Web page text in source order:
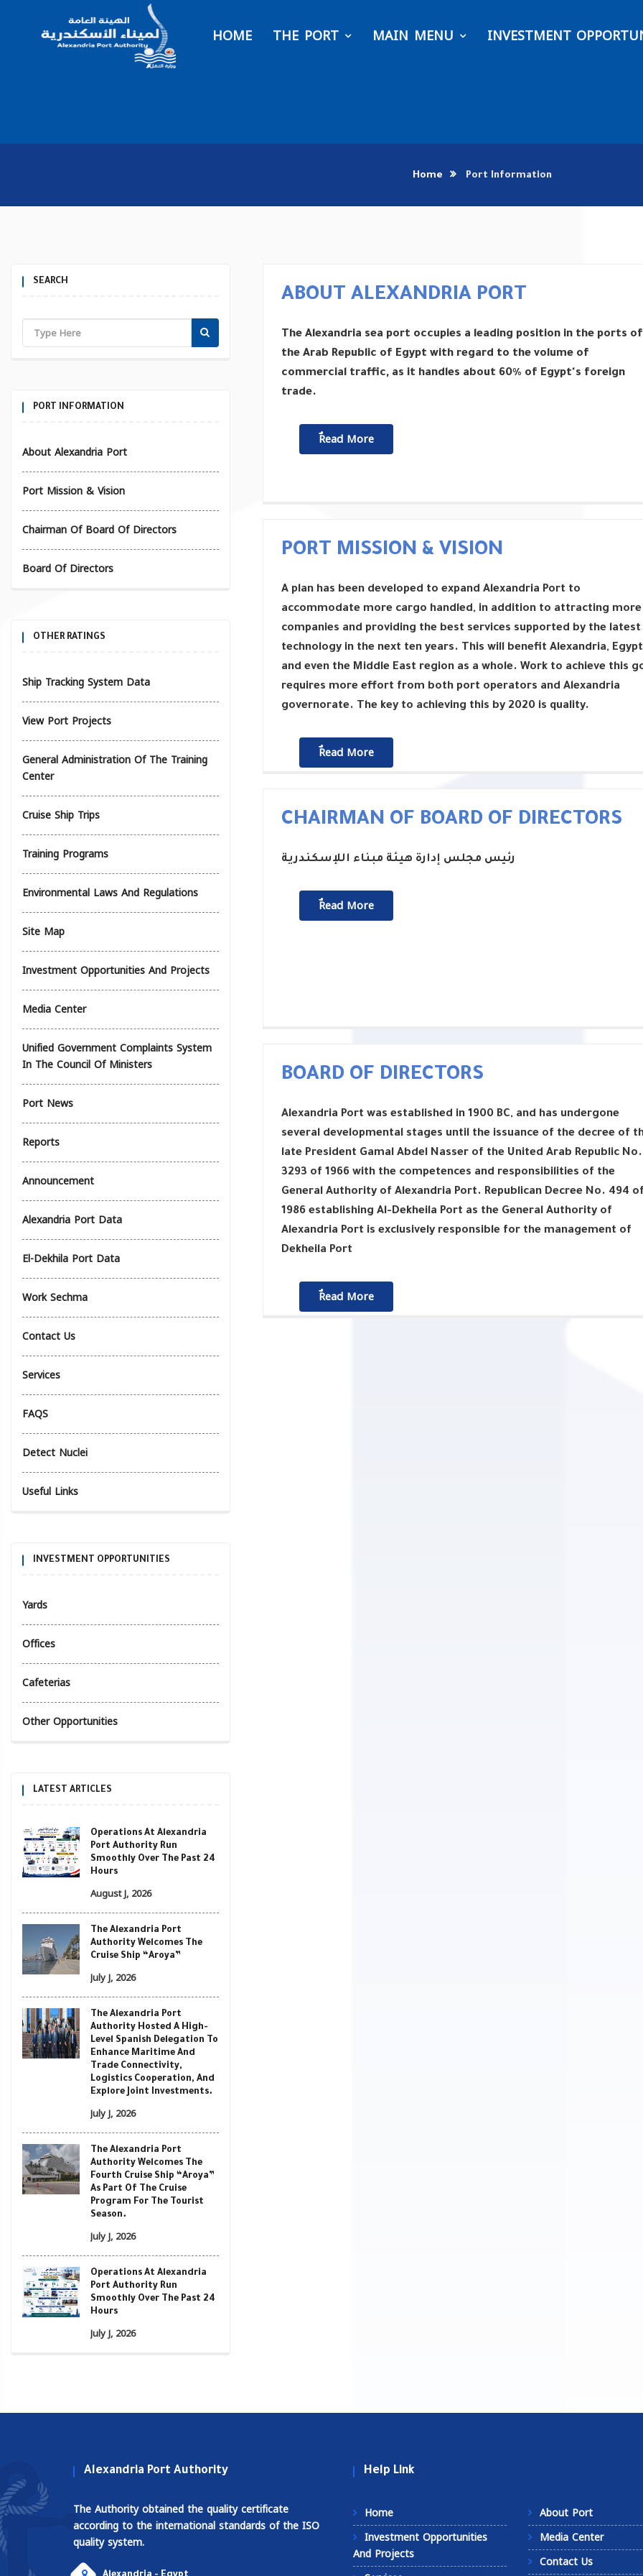
HOME THE PORT MAIN MENU INVESTMENT
Home Port Information
SEARCH
PORT INFORMATION
About Alexandria Port
Port Mission & Vision
Chairman Of Board Of Directors
Board Of Directors
OTHER RATINGS
Ship Tracking System Data
View Port Projects
General Administration Of The Training
Center
Cruise Ship Trips
Training Programs
Environmental Laws And Regulations
Site Map
Investment Opportunities And Projects
Media Center
Unified Government Complaints System
In The Council Of Ministers
Port News
Reports
Announcement
Alexandria Port Data
El-Dekhila Port Data
Work Sechma
Contact Us
Services
FAQS
Detect Nuclei
Useful Links
INVESTMENT OPPORTUNITIES
Yards
Offices
Cafeterias
Other Opportunities
LATEST ARTICLES
Operations At Alexandria
Port Authority Run
Smoothly Over The Past 24
Hours
August J, 2026
The Alexandria Port
Authority Welcomes The
Cruise Ship “Aroya”
July J, 2026
The Alexandria Port
Authority Hosted A High-
Level Spanish Delegation To
Enhance Maritime And
Trade Connectivity,
Logistics Cooperation, And
Explore Joint Investments.
July J, 2026
The Alexandria Port
Authority Welcomes The
Fourth Cruise Ship “Aroya”
As Part Of The Cruise
Program For The Tourist
Season.
July J, 2026
Operations At Alexandria
Port Authority Run
Smoothly Over The Past 24
Hours
July J, 2026
ABOUT ALEXANDRIA PORT
The Alexandria sea port occupies a leading position in the ports of
the Arab Republic of Egypt with regard to the volume of
commercial traffic, as it handles about 60% of Egypt's foreign
trade.
ٌٌRead More
PORT MISSION & VISION
A plan has been developed to expand Alexandria Port to
accommodate more cargo handled, in addition to attracting more
companies and providing the best services supported by the latest
technology in the next ten years. This will benefit Alexandria, Egypt
and even the Middle East region as a whole. Work to achieve this
requires more effort from both port operators and Alexandria
governorate. The key to achieving this by 2020 is quality.
ٌٌRead More
CHAIRMAN OF BOARD OF DIRECTORS
رئيس مجلس إدارة هيئة مبناء اللإسكندرية
ٌٌRead More
BOARD OF DIRECTORS
Alexandria Port was established in 1900 BC, and has undergone
several developmental stages until the issuance of the decree of
late President Gamal Abdel Nasser of the United Arab Republic No.
3293 of 1966 with the competences and responsibilities of the
General Authority of Alexandria Port. Republican Decree No. 494
1986 establishing Al-Dekheila Port as the General Authority of
Alexandria Port is exclusively responsible for the management of
Dekheila Port
ٌٌRead More
Alexandria Port Authority
The Authority obtained the quality certificate
according to the international standards of the ISO
quality system.
Help Link
Home
Investment Opportunities
And Projects
About Port
Media Center
Contact Us